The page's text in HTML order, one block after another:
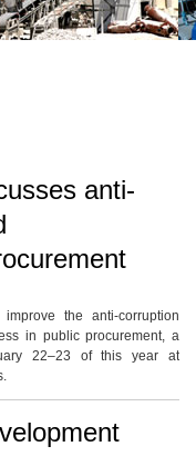
anti-
the anti-corruption
in public procurement, a
22–23 of this year at